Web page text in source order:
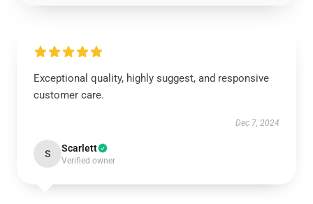
Exceptional quality, highly suggest, and responsive
customer care.
Dec 7, 2024
S Scarlett
Verified owner